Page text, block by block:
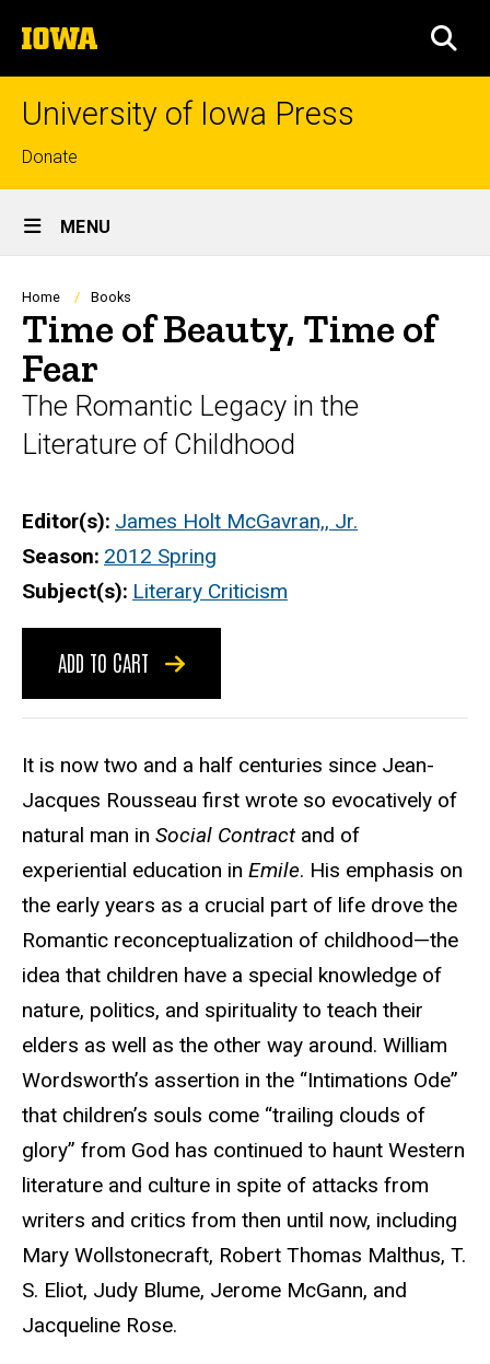
to
content
The
University
of
University of Iowa Press
Top
links
Donate
Site
Main
Navigation
MENU
Breadcrumb
Home Books
Time of Beauty, Time of
Fear
The Romantic Legacy in the
Literature of Childhood
Editor(s) James Holt McGavran,, Jr.
Season 2012 Spring
Subject(s) Literary Criticism
ADD TO CART
It is now two and a half centuries since Jean-
Jacques Rousseau first wrote so evocatively of
natural man in Social Contractand of
experiential education in Emile. His emphasis on
the early years as a crucial part of life drove the
Romantic reconceptualization of childhood—the
idea that children have a special knowledge of
nature, politics, and spirituality to teach their
elders as well as the other way around. William
Wordsworth’s assertion in the “Intimations Ode”
that children’s souls come “trailing clouds of
glory” from God has continued to haunt Western
literature and culture in spite of attacks from
writers and critics from then until now, including
Mary Wollstonecraft, Robert Thomas Malthus, T.
S. Eliot, Judy Blume, Jerome McGann, and
Jacqueline Rose.